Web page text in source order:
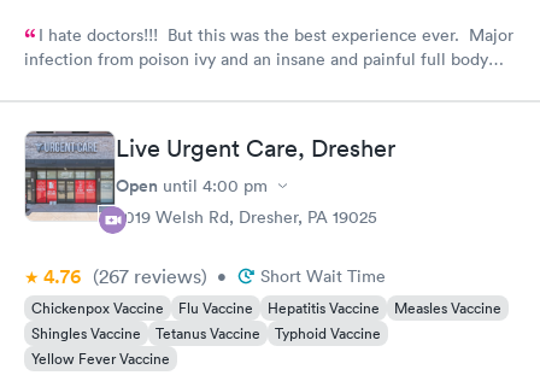
I hate doctors!!! But this was the best experience ever. Major
infection from poison ivy and an insane and painful full body
expectations. I got information and the meds needed to
recover (soon hopefully). Also picked up some referrals. A big
thank you to this Doc and his crew. Five Stars!
Live Urgent Care, Dresher
Open until 4:00 pm
2019 Welsh Rd, Dresher, PA 19025
4.76 (267 reviews) • Short Wait Time
Chickenpox Vaccine Flu Vaccine Hepatitis Vaccine
Measles Vaccine
Shingles Vaccine
Tetanus Vaccine
Typhoid Vaccine
Yellow Fever Vaccine